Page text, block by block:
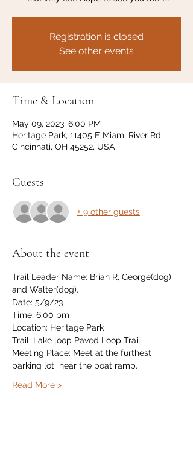
Registration is closed
See other events
Time & Location
May 09, 2023, 6:00 PM
Heritage Park, 11405 E Miami River Rd,
Cincinnati, OH 45252, USA
Guests
+ 9 other guests
About the event
Trail Leader Name: Brian R, George(dog),
and Walter(dog).
Date: 5/9/23
Time: 6:00 pm
Location: Heritage Park
Trail: Lake loop Paved Loop Trail
Meeting Place: Meet at the furthest
parking lot  near the boat ramp.
Read More >